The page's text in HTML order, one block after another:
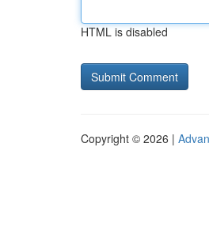
HTML is disabled
Copyright © 2026 |